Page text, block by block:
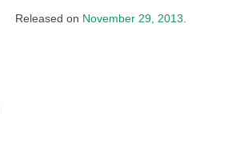
Released on November 29, 2013